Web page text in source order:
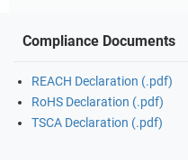
Compliance Documents
REACH Declaration (.pdf)
RoHS Declaration (.pdf)
TSCA Declaration (.pdf)